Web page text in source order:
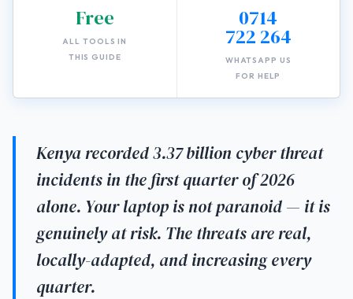
Free
ALL TOOLS IN
THIS GUIDE
0714
722 264
WHATSAPP US
FOR HELP
Kenya recorded 3.37 billion cyber threat
incidents in the first quarter of 2026
alone. Your laptop is not paranoid — it is
genuinely at risk. The threats are real,
locally-adapted, and increasing every
quarter.